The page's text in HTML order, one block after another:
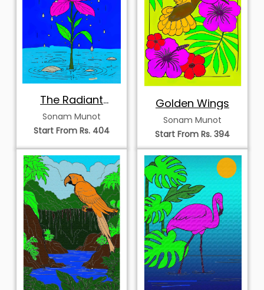
The Radiant
Bloom
Sonam Munot
Start From Rs. 404
Golden Wings
Sonam Munot
Start From Rs. 394